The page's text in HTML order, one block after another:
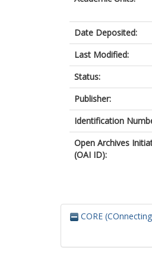
Date Deposited:
Last Modified:
Status:
Publisher:
Identification
Open Archives
(OAI ID):
CORE